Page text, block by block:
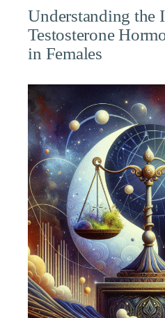
Understanding the
Testosterone
in Females